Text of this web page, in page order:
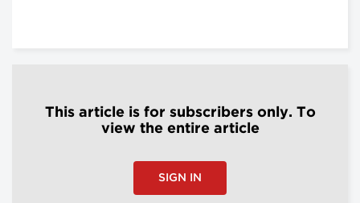
This article is for subscribers only. To
view the entire article
SIGN IN